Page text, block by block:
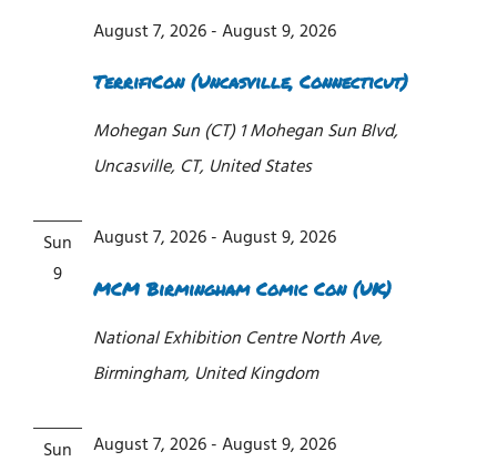
TerrifiCon (Uncasville, Connecticut)
August 7, 2026-August 9, 2026
Mohegan Sun (CT)1 Mohegan Sun Blvd,
Uncasville, CT, United States
Sun
9
MCM Birmingham Comic Con (UK)
August 7, 2026-August 9, 2026
National Exhibition CentreNorth Ave,
Birmingham, United Kingdom
Sun
August 7, 2026-August 9, 2026